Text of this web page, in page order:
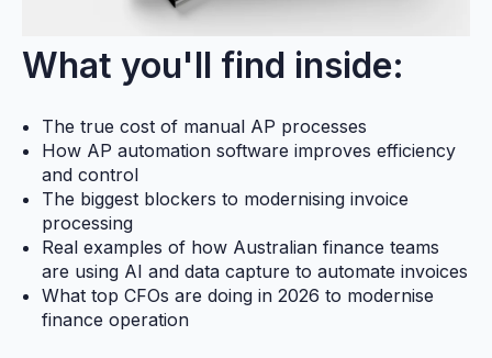
What you'll find inside:
The true cost of manual AP processes
How AP automation software improves efficiency
and control
The biggest blockers to modernising invoice
processing
Real examples of how Australian finance teams
are using AI and data capture to automate invoices
What top CFOs are doing in 2026 to modernise
finance operation